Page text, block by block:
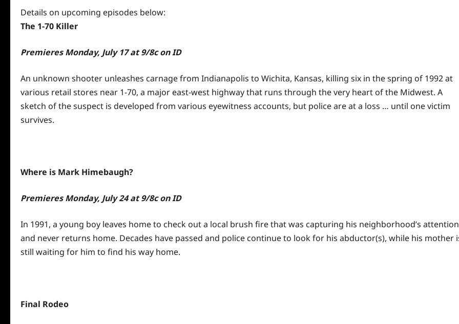
Details on upcoming episodes below:
The 1-70 Killer
PremieresMonday, July 17 at 9/8c on ID
An unknown shooter unleashes carnage from Indianapolis to Wichita, Kansas, killing six in the spring of 1992 at
various retail stores near 1-70, a major east-west highway that runs through the very heart of the Midwest. A
sketch of the suspect is developed from various eyewitness accounts, but police are at a loss … until one victim
survives.
Where is Mark Himebaugh?
PremieresMonday, July 24 at 9/8c on ID
In 1991, a young boy leaves home to check out a local brush fire that was capturing his neighborhood’s attention
and never returns home. Decades have passed and police continue to look for his abductor(s), while his mother
still waiting for him to find his way home.
Final Rodeo